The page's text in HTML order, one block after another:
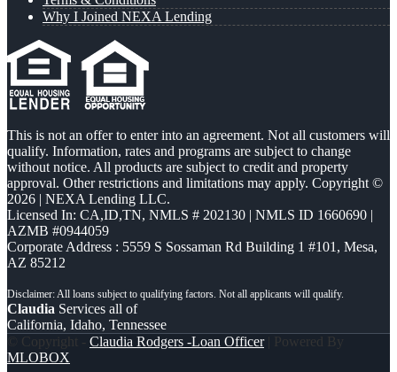
Why I Joined NEXA Lending
This is not an offer to enter into an agreement. Not all customers will
qualify. Information, rates and programs are subject to change
without notice. All products are subject to credit and property
approval. Other restrictions and limitations may apply. Copyright ©
2026 | NEXA Lending LLC.
Licensed In: CA,ID,TN, NMLS # 202130 | NMLS ID 1660690 |
AZMB #0944059
Corporate Address : 5559 S Sossaman Rd Building 1 #101, Mesa,
AZ 85212
Claudia Services all of
California, Idaho, Tennessee
© Copyright - Claudia Rodgers -Loan Officer| Powered By
MLOBOX